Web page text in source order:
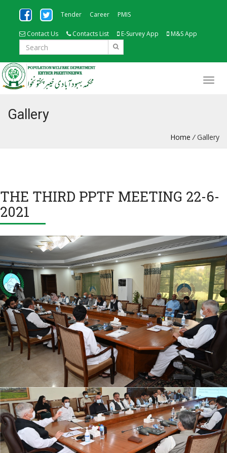
Tender Career PMIS
Contact Us Contacts List E-Survey App M&S App
Gallery
Home /Gallery
THE THIRD PPTF MEETING 22-6-
2021
The 3rd PPTF meeting